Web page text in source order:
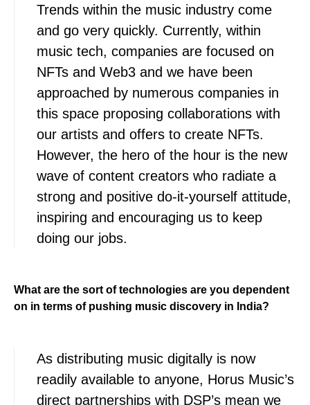
Trends within the music industry come
and go very quickly. Currently, within
music tech, companies are focused on
NFTs and Web3 and we have been
approached by numerous companies in
this space proposing collaborations with
our artists and offers to create NFTs.
However, the hero of the hour is the new
wave of content creators who radiate a
strong and positive do-it-yourself attitude,
inspiring and encouraging us to keep
doing our jobs.
What are the sort of technologies are you dependent
on in terms of pushing music discovery in India?
As distributing music digitally is now
readily available to anyone, Horus Music’s
direct partnerships with DSP’s mean we